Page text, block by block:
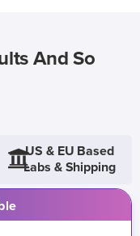
And So
US & EU Based
Labs & Shipping